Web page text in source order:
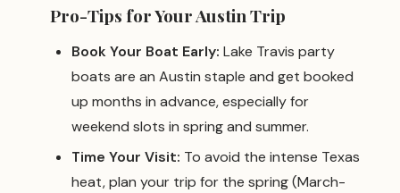
Pro-Tips for Your Austin Trip
Book Your Boat Early: Lake Travis party
boats are an Austin staple and get booked
up months in advance, especially for
weekend slots in spring and summer.
Time Your Visit: To avoid the intense Texas
heat, plan your trip for the spring (March-